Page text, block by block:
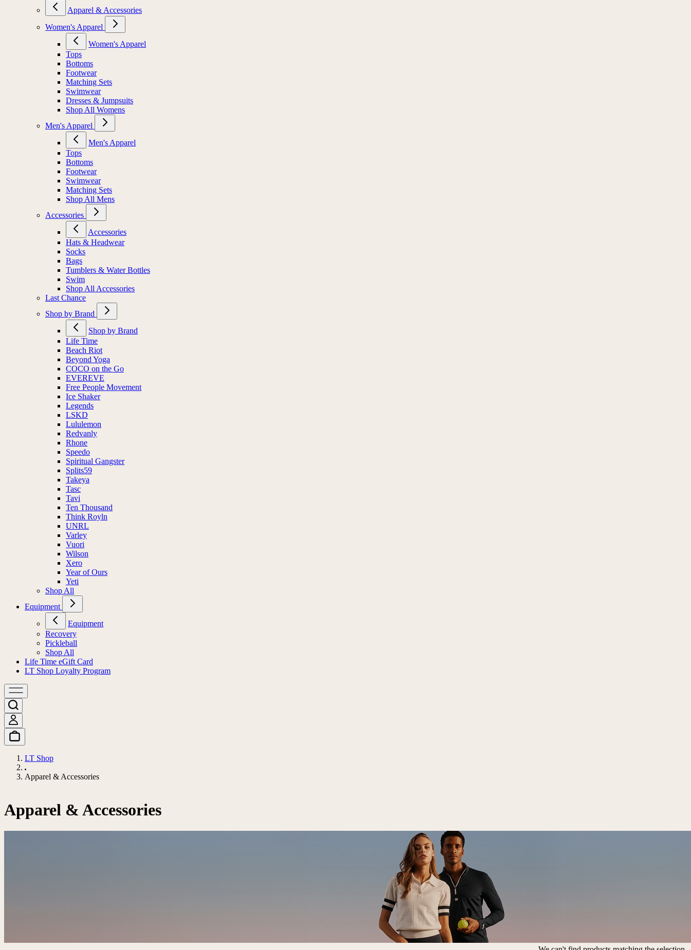
Apparel & Accessories
Women's Apparel
Women's Apparel
Tops
Bottoms
Footwear
Matching Sets
Swimwear
Dresses & Jumpsuits
Shop All Womens
Men's Apparel
Men's Apparel
Tops
Bottoms
Footwear
Swimwear
Matching Sets
Shop All Mens
Accessories
Accessories
Hats & Headwear
Socks
Bags
Tumblers & Water Bottles
Swim
Shop All Accessories
Last Chance
Shop by Brand
Shop by Brand
Life Time
Beach Riot
Beyond Yoga
COCO on the Go
EVEREVE
Free People Movement
Ice Shaker
Legends
LSKD
Lululemon
Redvanly
Rhone
Speedo
Spiritual Gangster
Splits59
Takeya
Tasc
Tavi
Ten Thousand
Think Royln
UNRL
Varley
Vuori
Wilson
Xero
Year of Ours
Yeti
Shop All
Equipment
Equipment
Recovery
Pickleball
Shop All
Life Time eGift Card
LT Shop Loyalty Program
LT Shop
Apparel & Accessories
Apparel & Accessories